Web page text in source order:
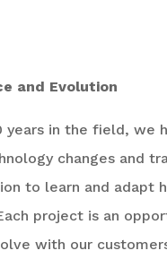
and Evolution
years in the field, we
changes and
to learn and adapt
project is an
with our